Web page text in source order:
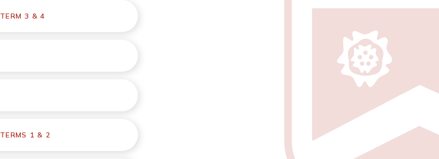
3 & 4
1 & 2